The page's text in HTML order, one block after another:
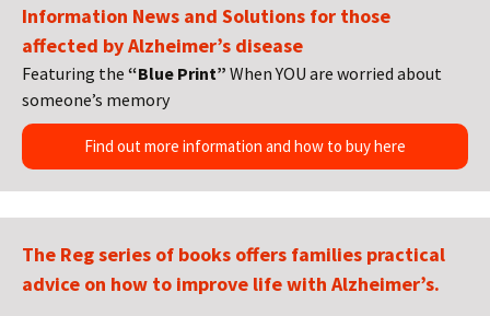
Information News and Solutions for those
affected by Alzheimer’s disease
Featuring the “Blue Print” When YOU are worried about
someone’s memory
Find out more information and how to buy here
The Reg series of books offers families practical
advice on how to improve life with Alzheimer’s.